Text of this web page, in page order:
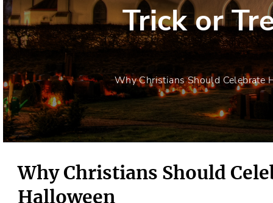
Trick or
Why Christians Should Celebrate
Why Christians Should
Halloween